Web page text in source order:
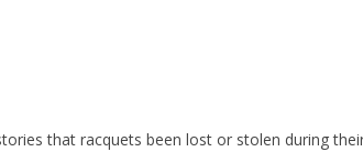
that racquets been lost or stolen during